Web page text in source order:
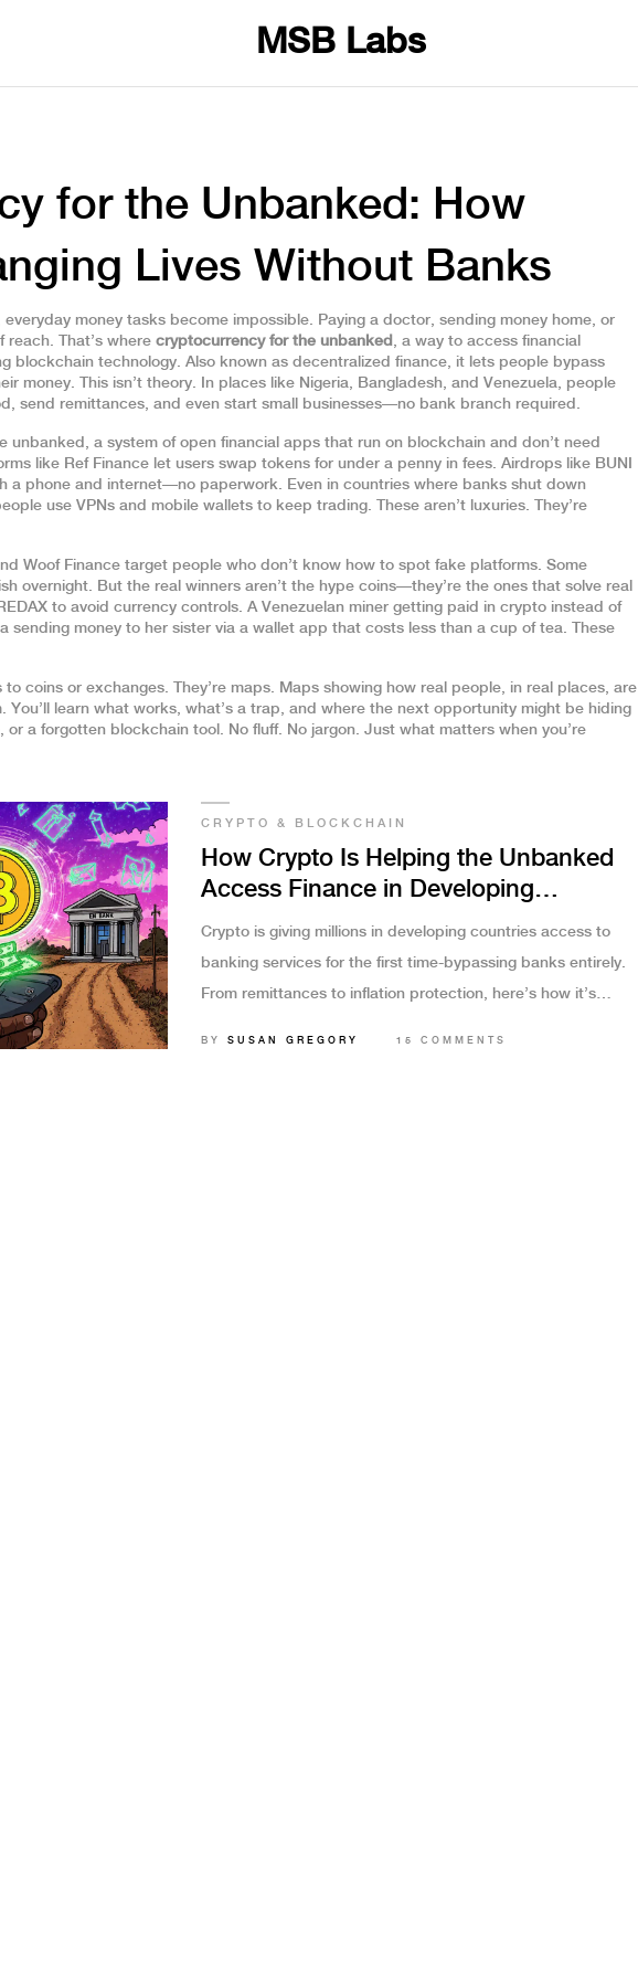
MSB Labs
for the Unbanked: How
Lives Without Banks
money tasks become impossible. Paying a doctor, sending money home, or
reach. That’s where cryptocurrency for the unbanked , a way to access financial
blockchain technology. Also known as decentralized finance, it lets people bypass
money. This isn’t theory. In places like Nigeria, Bangladesh, and Venezuela, people
send remittances, and even start small businesses—no bank branch required.
unbanked , a system of open financial apps that run on blockchain and don’t need
like Ref Finance let users swap tokens for under a penny in fees. Airdrops like BUNI
a phone and internet—no paperwork. Even in countries where banks shut down
use VPNs and mobile wallets to keep trading. These aren’t luxuries. They’re
Woof Finance target people who don’t know how to spot fake platforms. Some
overnight. But the real winners aren’t the hype coins—they’re the ones that solve real
to avoid currency controls. A Venezuelan miner getting paid in crypto instead of
sending money to her sister via a wallet app that costs less than a cup of tea. These
to coins or exchanges. They’re maps. Maps showing how real people, in real places, are
You’ll learn what works, what’s a trap, and where the next opportunity might be hiding
a forgotten blockchain tool. No fluff. No jargon. Just what matters when you’re
CRYPTO & BLOCKCHAIN
How Crypto Is Helping the Unbanked
Access Finance in Developing
Countries
Crypto is giving millions in developing countries access to
banking services for the first time-bypassing banks entirely.
From remittances to inflation protection, here’s how it’s
BY SUSAN GREGORY 15 COMMENTS